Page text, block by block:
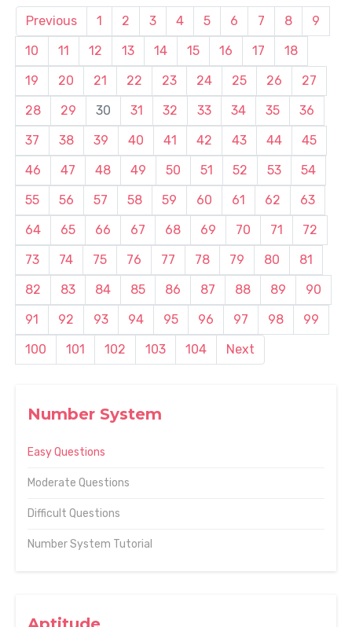
Number System
Easy Questions
Moderate Questions
Difficult Questions
Number System Tutorial
Previous 1 2 3 4 5 6 7 8
9
10
11 12 13 14 15 16 17
18
19
20 21 22 23 24 25 26
27
28
29 30 31 32 33 34 35
36
37
38 39 40 41 42 43 44
45
46
47 48 49 50 51 52 53
54
55
56 57 58 59 60 61 62
63
64
65 66 67 68 69 70 71
72
73
74 75 76 77 78 79 80
81
82
83 84 85 86 87 88 89
90
91
92 93 94 95 96 97 98
99
100
101 102 103 104 Next